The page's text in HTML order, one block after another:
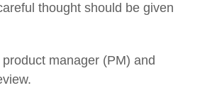
thought should be given
manager (PM) and